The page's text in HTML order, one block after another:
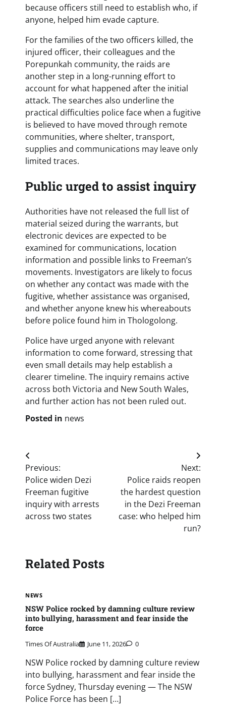
because officers still need to establish who, if
anyone, helped him evade capture.
For the families of the two officers killed, the
injured officer, their colleagues and the
Porepunkah community, the raids are
another step in a long-running effort to
account for what happened after the initial
attack. The searches also underline the
practical difficulties police face when a fugitive
is believed to have moved through remote
communities, where shelter, transport,
supplies and communications may leave only
limited traces.
Public urged to assist inquiry
Authorities have not released the full list of
material seized during the warrants, but
electronic devices are expected to be
examined for communications, location
information and possible links to Freeman’s
movements. Investigators are likely to focus
on whether any contact was made with the
fugitive, whether assistance was organised,
and whether anyone knew his whereabouts
before police found him in Thologolong.
Police have urged anyone with relevant
information to come forward, stressing that
even small details may help establish a
clearer timeline. The inquiry remains active
across both Victoria and New South Wales,
and further action has not been ruled out.
Posted in news
Post
navigation
Previous:
Police widen Dezi
Freeman fugitive
inquiry with arrests
across two states
Next:
Police raids reopen
the hardest question
in the Dezi Freeman
case: who helped him
run?
Related Posts
NEWS
NSW Police rocked by damning culture review
into bullying, harassment and fear inside the
force
Times Of Australia June 11, 2026 0
NSW Police rocked by damning culture review
into bullying, harassment and fear inside the
force Sydney, Thursday evening — The NSW
Police Force has been […]